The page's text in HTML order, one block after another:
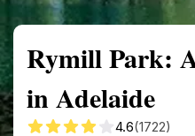
Rymill Park:
in Adelaide
4.6(1722)